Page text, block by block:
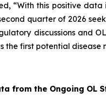
“With this positive
quarter of 2026
discussions and
the first potential
from the Ongoing OL